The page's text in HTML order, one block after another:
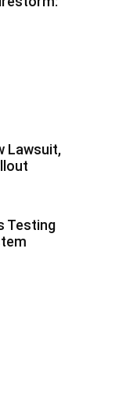
Lawsuit,
Testing